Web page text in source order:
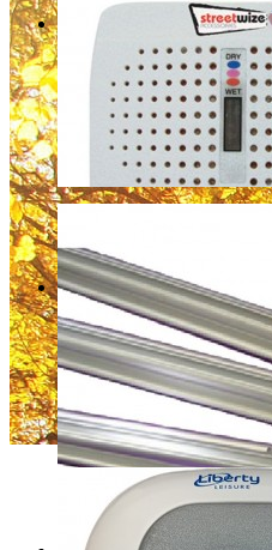
Kontrol Mini
Add to Cart
Leisurewize
£14.99